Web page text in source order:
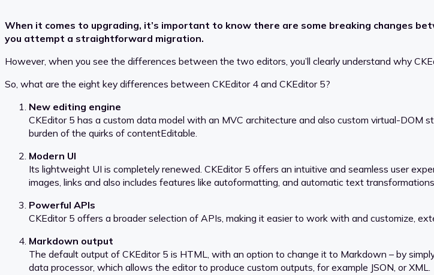
When it comes to upgrading, it’s important to know there are some breaking changes
you attempt a straightforward migration.
However, when you see the differences between the two editors, you’ll clearly understand why
So, what are the eight key differences between CKEditor 4 and CKEditor 5?
New editing engine
CKEditor 5 has a custom data model with an MVC architecture and also custom virtual-
burden of the quirks of contentEditable.
Modern UI
Its lightweight UI is completely renewed. CKEditor 5 offers an intuitive and seamless user
images, links and also includes features like autoformatting, and automatic text transformations.
Powerful APIs
CKEditor 5 offers a broader selection of APIs, making it easier to work with and customize,
Markdown output
The default output of CKEditor 5 is HTML, with an option to change it to Markdown – by
data processor, which allows the editor to produce custom outputs, for example JSON, or XML.